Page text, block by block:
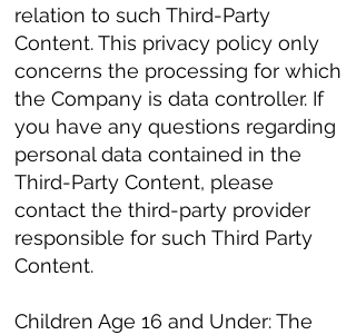
relation to such Third-Party
Content. This privacy policy only
concerns the processing for which
the Company is data controller. If
you have any questions regarding
personal data contained in the
Third-Party Content, please
contact the third-party provider
responsible for such Third Party
Content.
Children Age 16 and Under: The